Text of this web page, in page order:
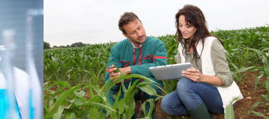
Agriculture 2